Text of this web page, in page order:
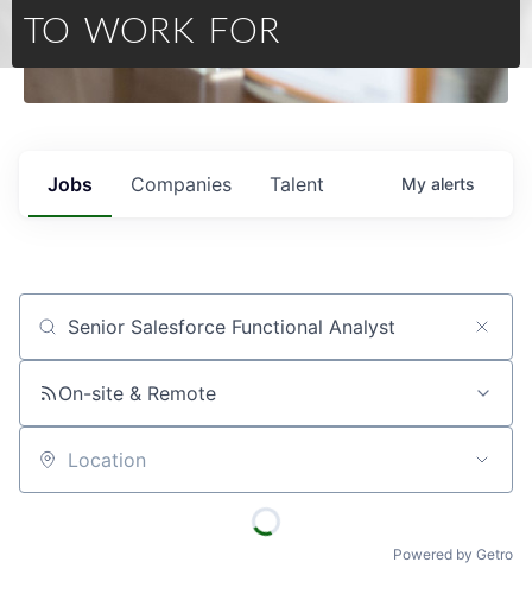
TO WORK FOR
Jobs Companies Talent My alerts
Job title, company or keyword
On-site & Remote
Location
Powered by Getro